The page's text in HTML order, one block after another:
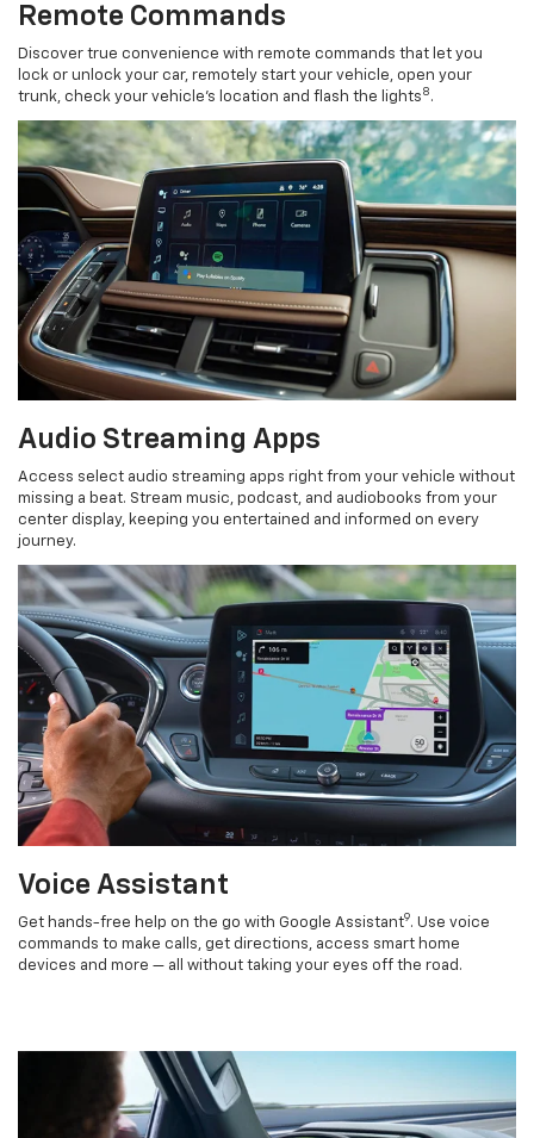
Remote Commands
Discover true convenience with remote commands that let you
lock or unlock your car, remotely start your vehicle, open your
trunk, check your vehicle’s location and flash the lights 8 .
Audio Streaming Apps
Access select audio streaming apps right from your vehicle without
missing a beat. Stream music, podcast, and audiobooks from your
center display, keeping you entertained and informed on every
journey.
Voice Assistant
Get hands-free help on the go with Google Assistant9. Use voice
commands to make calls, get directions, access smart home
devices and more — all without taking your eyes off the road.